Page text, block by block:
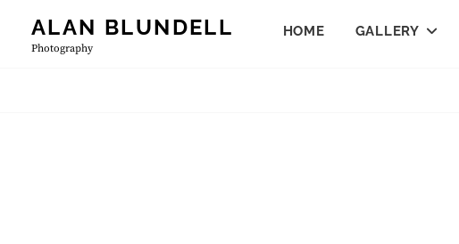
content
ALAN BLUNDELL
Photography
HOME GALLERY